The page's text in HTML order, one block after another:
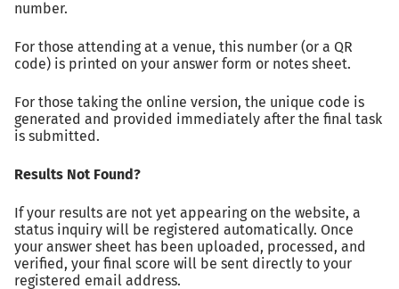
number.
For those attending at a venue, this number (or a QR
code) is printed on your answer form or notes sheet.
For those taking the online version, the unique code is
generated and provided immediately after the final task
is submitted.
Results Not Found?
If your results are not yet appearing on the website, a
status inquiry will be registered automatically. Once
your answer sheet has been uploaded, processed, and
verified, your final score will be sent directly to your
registered email address.